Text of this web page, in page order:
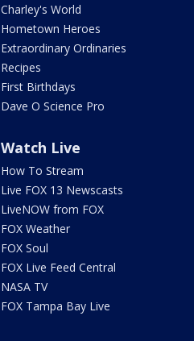
Charley's World
Hometown Heroes
Extraordinary Ordinaries
Recipes
First Birthdays
Dave O Science Pro
Watch Live
How To Stream
Live FOX 13 Newscasts
LiveNOW from FOX
FOX Weather
FOX Soul
FOX Live Feed Central
NASA TV
FOX Tampa Bay Live